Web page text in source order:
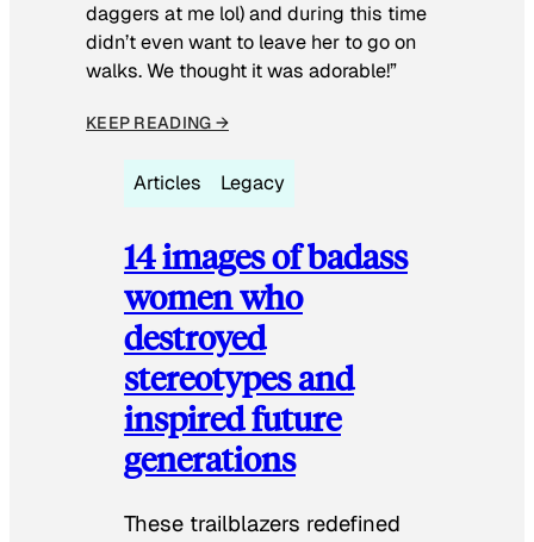
daggers at me lol) and during this time
didn’t even want to leave her to go on
walks. We thought it was adorable!”
KEEP READING →
Articles Legacy
14 images of badass
women who
destroyed
stereotypes and
inspired future
generations
These trailblazers redefined